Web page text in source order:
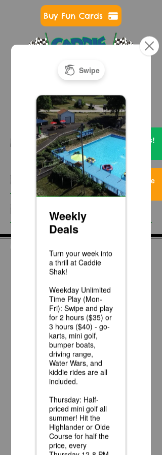
Buy Fun Cards
NEWS & EVENTS
Featured Posts
Recent Posts
News
Race Day at Caddie
Half Off Mini Golf
Thursdays!
Weekday Unlimited
Time Play Special
Father's Day Fun Card
Flash Sale - 25 Credits
for $15
Get FREE Credits!
2 Items
Too Much Fun Here
3 Items